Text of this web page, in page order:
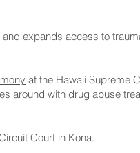
expands access to
at the Hawaii Supreme
around with drug abuse
Court in Kona.